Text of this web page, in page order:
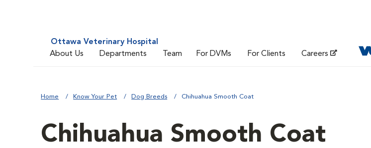
Ottawa Veterinary Hospital
About Us
Departments Team For DVMs For Clients Careers
Home Know Your Pet Dog Breeds Chihuahua Smooth Coat
Chihuahua Smooth Coat